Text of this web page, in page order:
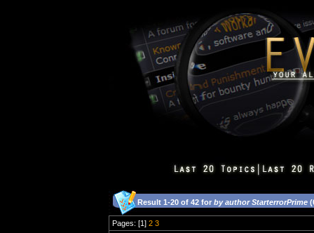
Result 1-20 of 42 for by author StarterrorPrime
Pages: [1] 2 3